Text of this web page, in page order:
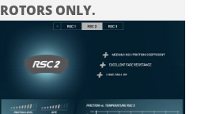
ROTORS ONLY.